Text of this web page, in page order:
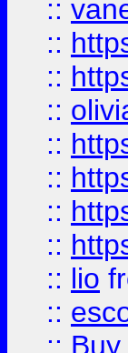
::
::
::
::
::
::
::
::
:: lio
::
::